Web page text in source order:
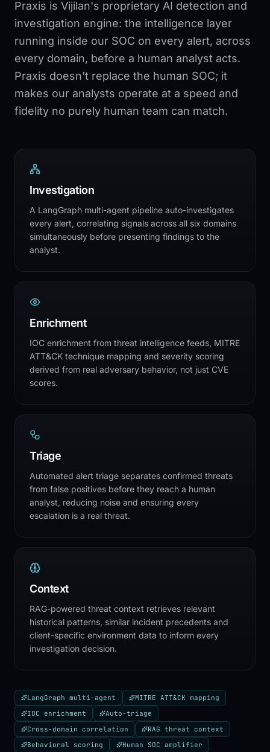
Praxis is Vijilan's proprietary AI detection and
investigation engine: the intelligence layer
running inside our SOC on every alert, across
every domain, before a human analyst acts.
Praxis doesn't replace the human SOC; it
makes our analysts operate at a speed and
fidelity no purely human team can match.
Investigation
A LangGraph multi-agent pipeline auto-investigates
every alert, correlating signals across all six domains
simultaneously before presenting findings to the
analyst.
Enrichment
IOC enrichment from threat intelligence feeds, MITRE
ATT&CK technique mapping and severity scoring
derived from real adversary behavior, not just CVE
scores.
Triage
Automated alert triage separates confirmed threats
from false positives before they reach a human
analyst, reducing noise and ensuring every
escalation is a real threat.
Context
RAG-powered threat context retrieves relevant
historical patterns, similar incident precedents and
client-specific environment data to inform every
investigation decision.
LangGraph multi-agent
MITRE ATT&CK mapping
IOC enrichment
Auto-triage
Cross-domain correlation
RAG threat context
Behavioral scoring
Human SOC amplifier